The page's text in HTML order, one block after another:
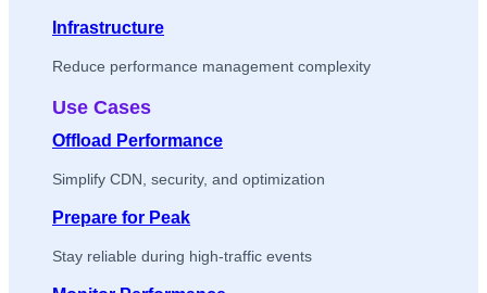
Infrastructure
Reduce performance management complexity
Use Cases
Offload Performance
Simplify CDN, security, and optimization
Prepare for Peak
Stay reliable during high-traffic events